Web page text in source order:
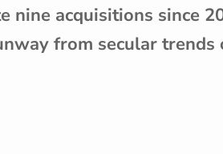
nine acquisitions since
from secular trends